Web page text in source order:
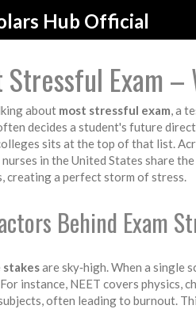
Hub Official
Stressful Exam –
about most stressful exam,a
decides a student's future
sits at the top of that list.
in the United States share
creating a perfect storm of stress.
Behind Exam
stakesare sky‑high. When a single
instance, NEET covers physics,
often leading to burnout.